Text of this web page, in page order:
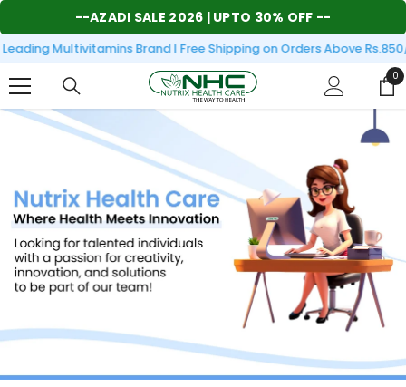
--AZADI SALE 2026 | UPTO 30% OFF --
Multivitamins Brand | Free Shipping on Orders Above
0
0